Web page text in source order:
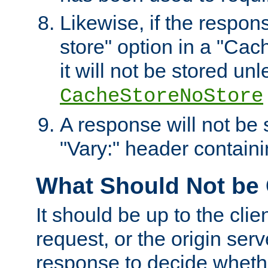
Likewise, if the
store" option in a
it will not be stored
CacheStoreNoStore
A response will not be
"Vary:" header
What Should Not be
It should be up to the
request, or the origin
response to decide